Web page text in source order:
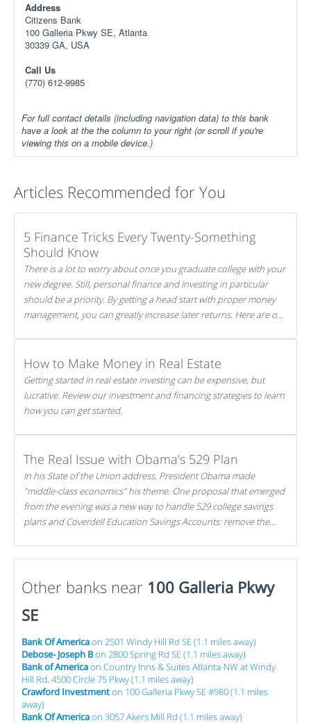
Address
Citizens Bank
100 Galleria Pkwy SE, Atlanta
30339 GA, USA
Call Us
(770) 612-9985
For full contact details (including navigation data) to this bank
have a look at the the column to your right (or scroll if you're
viewing this on a mobile device.)
Articles Recommended for You
5 Finance Tricks Every Twenty-Something
Should Know
There is a lot to worry about once you graduate college with your
new degree. Still, personal finance and investing in particular
should be a priority. By getting a head start with proper money
management, you can greatly increase later returns. Here are our
How to Make Money in Real Estate
Getting started in real estate investing can be expensive, but
lucrative. Review our investment and financing strategies to learn
how you can get started.
The Real Issue with Obama’s 529 Plan
In his State of the Union address, President Obama made
"middle-class economics" his theme. One proposal that emerged
from the evening was a new way to handle 529 college savings
plans and Coverdell Education Savings Accounts: remove the
Other banks near 100 Galleria Pkwy
SE
Bank Of Americaon 2501 Windy Hill Rd SE (1.1 miles away)
Debose- Joseph Bon 2800 Spring Rd SE (1.1 miles away)
Bank of Americaon Country Inns & Suites Atlanta-NW at Windy
Hill Rd, 4500 Circle 75 Pkwy (1.1 miles away)
Crawford Investmenton 100 Galleria Pkwy SE #980 (1.1 miles
away)
Bank Of Americaon 3057 Akers Mill Rd (1.1 miles away)